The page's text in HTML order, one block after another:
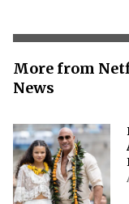
More from
News